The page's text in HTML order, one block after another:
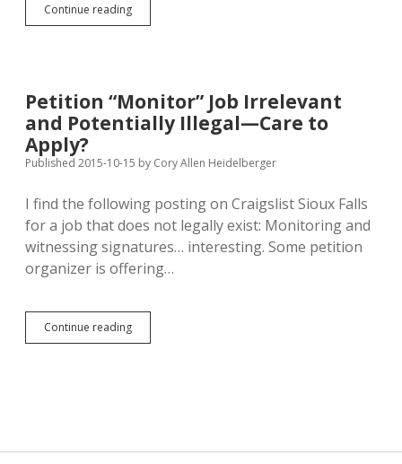
Continue readingKELO
Overreaches
from
Platte
Case
Petition “Monitor” Job Irrelevant
and Potentially Illegal—Care to
Apply?
Published 2015-10-15 by Cory Allen Heidelberger
I find the following posting on Craigslist Sioux Falls
for a job that does not legally exist: Monitoring and
witnessing signatures… interesting. Some petition
organizer is offering…
Continue readingPetition
“Monitor”
Care